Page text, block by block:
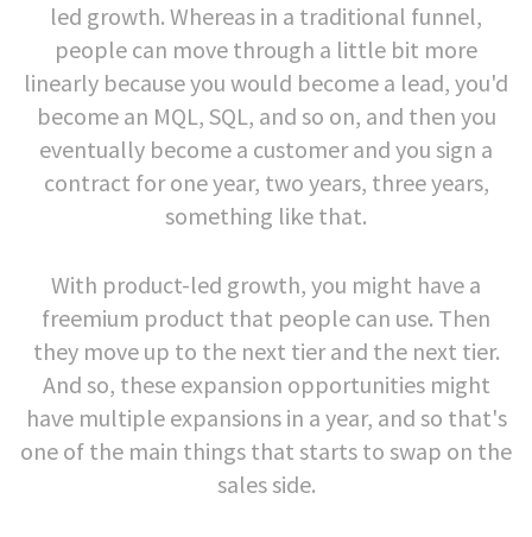
led growth. Whereas in a traditional funnel,
people can move through a little bit more
linearly because you would become a lead, you'd
become an MQL, SQL, and so on, and then you
eventually become a customer and you sign a
contract for one year, two years, three years,
something like that.
With product-led growth, you might have a
freemium product that people can use. Then
they move up to the next tier and the next tier.
And so, these expansion opportunities might
have multiple expansions in a year, and so that's
one of the main things that starts to swap on the
sales side.